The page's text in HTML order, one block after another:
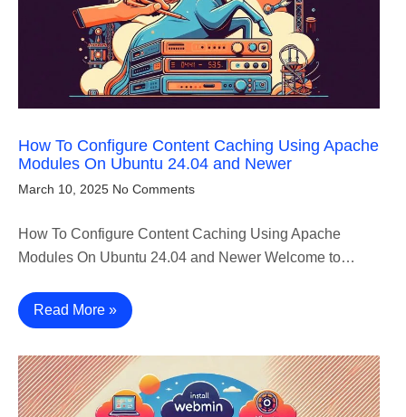
How To Configure Content Caching Using Apache
Modules On Ubuntu 24.04 and Newer
March 10, 2025 No Comments
How To Configure Content Caching Using Apache
Modules On Ubuntu 24.04 and Newer Welcome to…
Read More »